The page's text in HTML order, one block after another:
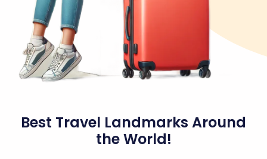
Best Travel Landmarks Around
the World!